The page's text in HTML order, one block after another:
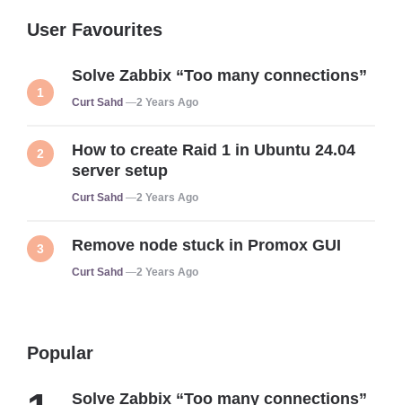
User Favourites
Solve Zabbix “Too many connections”
Posted
Curt Sahd 2 Years Ago
How to create Raid 1 in Ubuntu 24.04
server setup
Posted
Curt Sahd 2 Years Ago
Remove node stuck in Promox GUI
Posted
Curt Sahd 2 Years Ago
Popular
Solve Zabbix “Too many connections”